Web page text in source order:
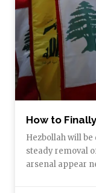
How to
Hezbollah will
steady removal
arsenal appear